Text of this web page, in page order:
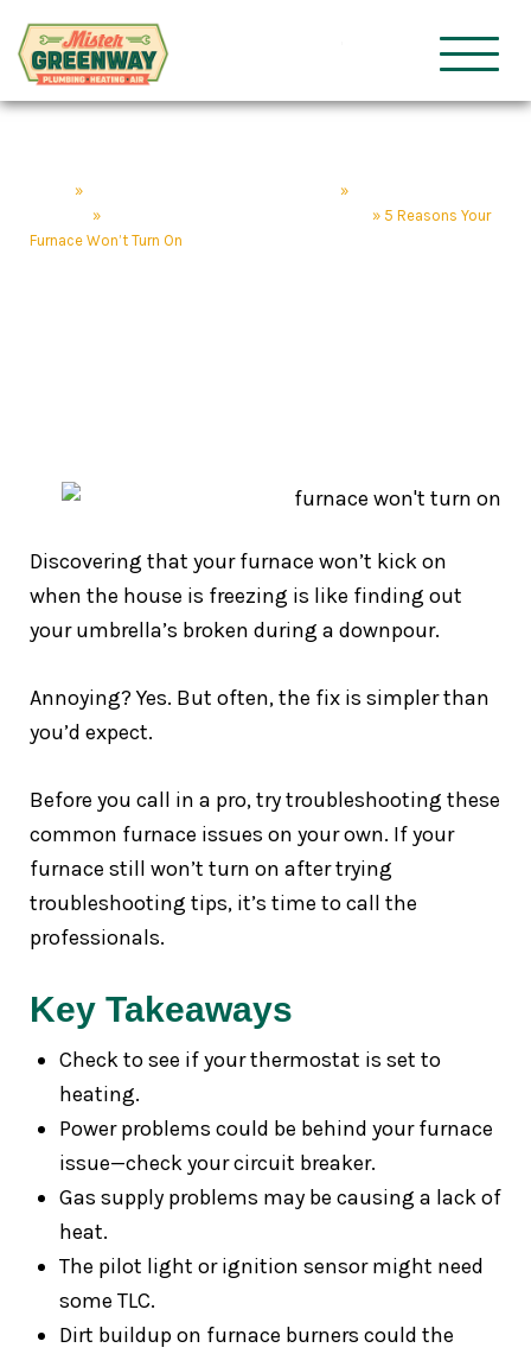
Mister
» »
» » 5 Reasons Your
Furnace Won’t Turn On
Discovering that your furnace won’t kick on
when the house is freezing is like finding out
your umbrella’s broken during a downpour.
Annoying? Yes. But often, the fix is simpler than
you’d expect.
Before you call in a pro, try troubleshooting these
common furnace issues on your own. If your
furnace still won’t turn on after trying
troubleshooting tips, it’s time to call the
professionals.
Key Takeaways
Check to see if your thermostat is set to
heating.
Power problems could be behind your furnace
issue—check your circuit breaker.
Gas supply problems may be causing a lack of
heat.
The pilot light or ignition sensor might need
some TLC.
Dirt buildup on furnace burners could the